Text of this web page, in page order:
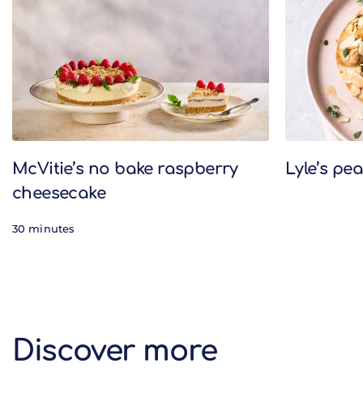
McVitie’s no bake raspberry
cheesecake
30 minutes
Lyle’s
Discover more